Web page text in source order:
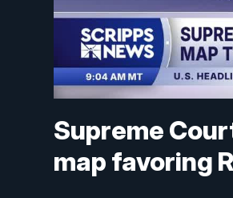
Supreme
map favoring